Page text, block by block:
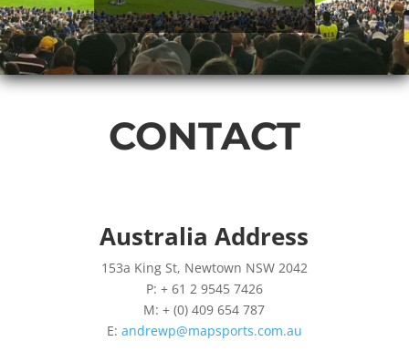
CONTACT
Australia Address
153a King St, Newtown NSW 2042
P: + 61 2 9545 7426
M: + (0) 409 654 787
E: andrewp@mapsports.com.au